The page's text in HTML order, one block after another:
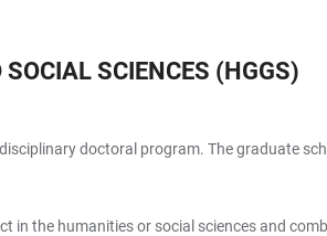
SCIENCES (HGGS)
doctoral program. The graduate
the humanities or social sciences and